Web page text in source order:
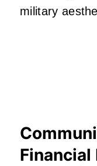
military